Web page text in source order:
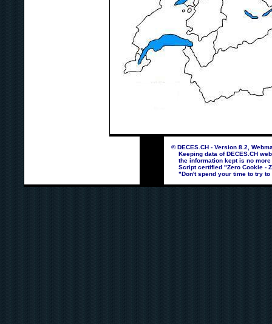
© DECES.CH - Version 8.2,
Keeping data of DECES.CH
the information kept is no more
Script certified "Zero Cookie -
"Don't spend your time to try to